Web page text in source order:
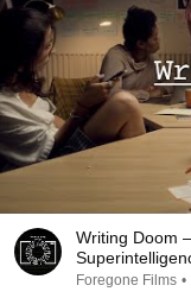
Writing Doom
Foregone Films •